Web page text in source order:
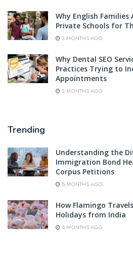
Why English Families
Private Schools for
2 MONTHS AGO
Why Dental SEO
Practices Trying to
Appointments
3 MONTHS AGO
Trending
Understanding the
Immigration Bond
Corpus Petitions
5 MONTHS AGO
How Flamingo
Holidays from India
6 MONTHS AGO